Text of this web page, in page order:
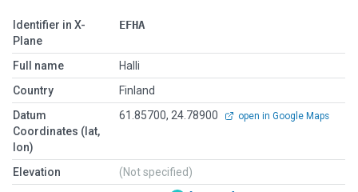
Identifier in X-
Plane
EFHA
Full name
Halli
Country
Finland
Datum
Coordinates (lat,
lon)
61.85700, 24.78900 open in Google Maps
Elevation
(Not specified)